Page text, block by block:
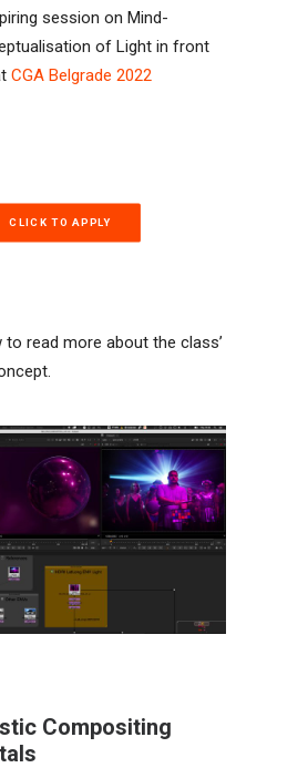
session on Mind-
of Light in front
CGA Belgrade 2022
CLICK TO APPLY
to read more about the class’
Compositing